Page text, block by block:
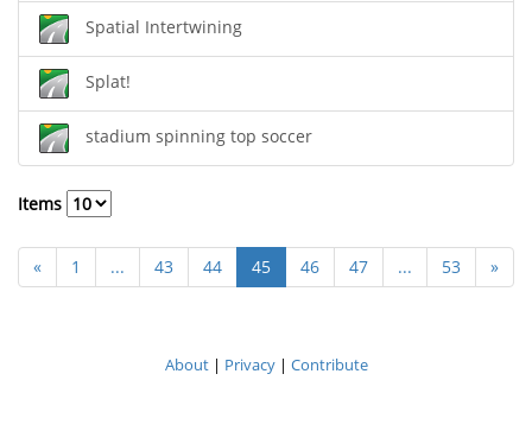
Spatial Intertwining
Splat!
stadium spinning top soccer
Items
« 1 ... 43 44 45 46 47 ... 53 »
About| Privacy| Contribute